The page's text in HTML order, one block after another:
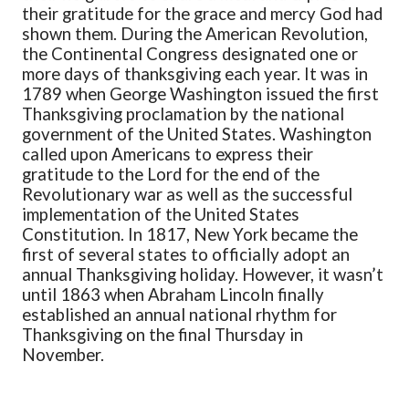
their gratitude for the grace and mercy God had
shown them. During the American Revolution,
the Continental Congress designated one or
more days of thanksgiving each year. It was in
1789 when George Washington issued the first
Thanksgiving proclamation by the national
government of the United States. Washington
called upon Americans to express their
gratitude to the Lord for the end of the
Revolutionary war as well as the successful
implementation of the United States
Constitution. In 1817, New York became the
first of several states to officially adopt an
annual Thanksgiving holiday. However, it wasn’t
until 1863 when Abraham Lincoln finally
established an annual national rhythm for
Thanksgiving on the final Thursday in
November.